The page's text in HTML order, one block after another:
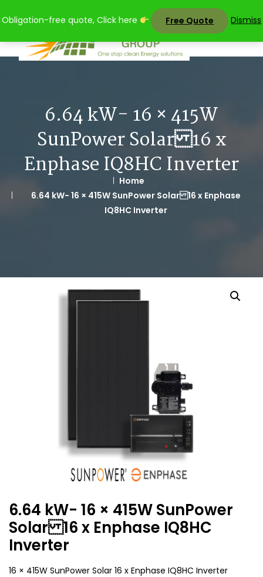
Obligation-free quote, Click here Free Quote Dismiss
to
6.64 kW- 16 × 415W
SunPower Solar 16 x
Enphase IQ8HC Inverter
Home
6.64 kW- 16 × 415W SunPower Solar 16 x Enphase
IQ8HC Inverter
6.64 kW- 16 × 415W SunPower
Solar 16 x Enphase IQ8HC
Inverter
16 × 415W SunPower Solar 16 x Enphase IQ8HC Inverter